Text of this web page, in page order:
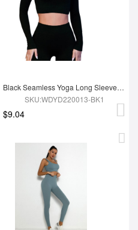
Black Seamless Yoga Long Sleeves Top
SKU:WDYD220013-BK1
$9.04